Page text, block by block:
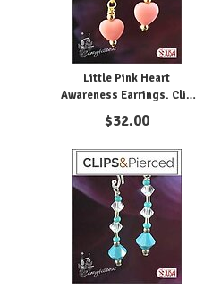
Little Pink Heart
Awareness Earrings. Clip
on & Pierced
$32.00